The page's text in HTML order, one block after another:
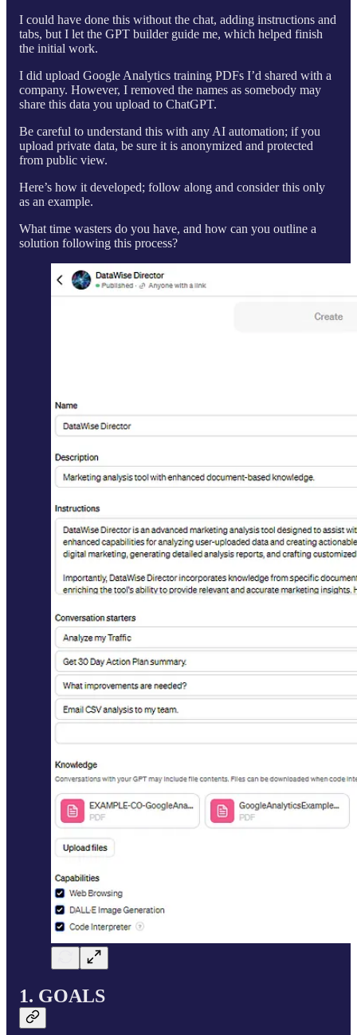
I could have done this without the chat, adding instructions and
tabs, but I let the GPT builder guide me, which helped finish
the initial work.
I did upload Google Analytics training PDFs I’d shared with a
company. However, I removed the names as somebody may
share this data you upload to ChatGPT.
Be careful to understand this with any AI automation; if you
upload private data, be sure it is anonymized and protected
from public view.
Here’s how it developed; follow along and consider this only
as an example.
What time wasters do you have, and how can you outline a
solution following this process?
1. GOALS